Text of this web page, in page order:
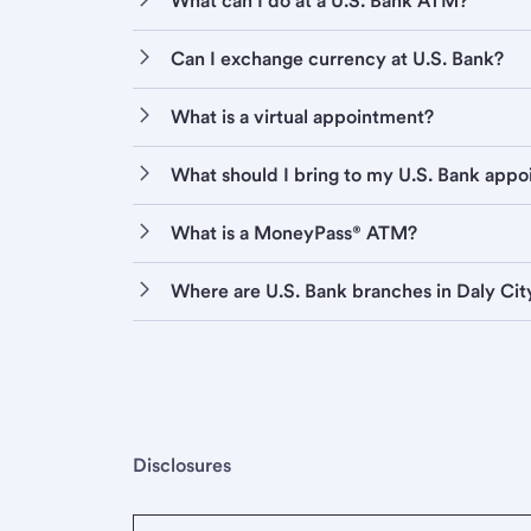
Can I exchange currency at U.S. Bank?
What is a virtual appointment?
What should I bring to my U.S. Bank
What is a MoneyPass® ATM?
Where are U.S. Bank branches in Daly
Disclosures